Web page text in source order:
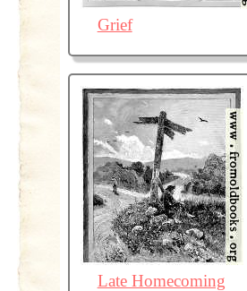
Grief
Late Homecoming